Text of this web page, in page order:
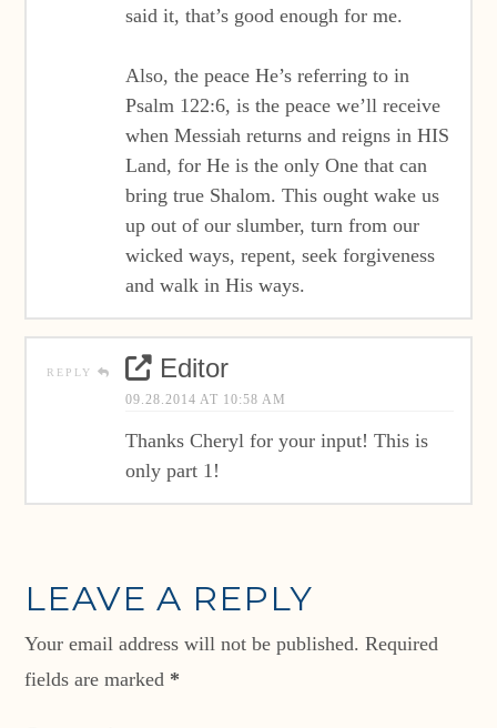
said it, that’s good enough for me.
Also, the peace He’s referring to in
Psalm 122:6, is the peace we’ll receive
when Messiah returns and reigns in HIS
Land, for He is the only One that can
bring true Shalom. This ought wake us
up out of our slumber, turn from our
wicked ways, repent, seek forgiveness
and walk in His ways.
REPLY Editor
09.28.2014 AT 10:58 AM
Thanks Cheryl for your input! This is
only part 1!
LEAVE A REPLY
Your email address will not be published. Required
fields are marked *